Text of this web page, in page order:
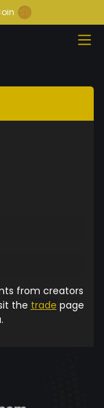
from creators
the trade page